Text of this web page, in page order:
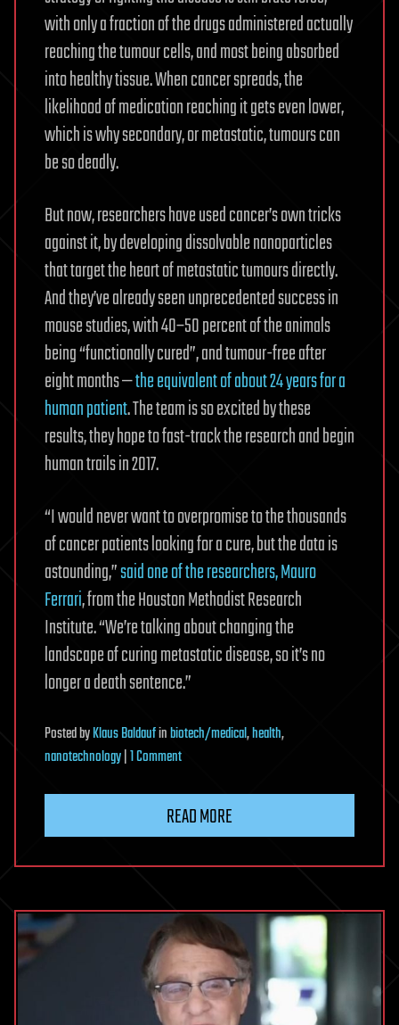
with only a fraction of the drugs administered actually
reaching the tumour cells, and most being absorbed
into healthy tissue. When cancer spreads, the
likelihood of medication reaching it gets even lower,
which is why secondary, or metastatic, tumours can
be so deadly.
But now, researchers have used cancer’s own tricks
against it, by developing dissolvable nanoparticles
that target the heart of metastatic tumours directly.
And they’ve already seen unprecedented success in
mouse studies, with 40–50 percent of the animals
being “functionally cured”, and tumour-free after
eight months —the equivalent of about 24 years for a
human patient. The team is so excited by these
results, they hope to fast-track the research and begin
human trails in 2017.
“I would never want to overpromise to the thousands
of cancer patients looking for a cure, but the data is
astounding,”said one of the researchers, Mauro
Ferrari, from the Houston Methodist Research
Institute. “We’re talking about changing the
landscape of curing metastatic disease, so it’s no
longer a death sentence.”
PostedbyKlaus Baldaufinbiotech/medical,health,
nanotechnology|1 Commenton
‘nano-
balls’
wiped
metastatic
breast
cancer
in
mice
READ MORE